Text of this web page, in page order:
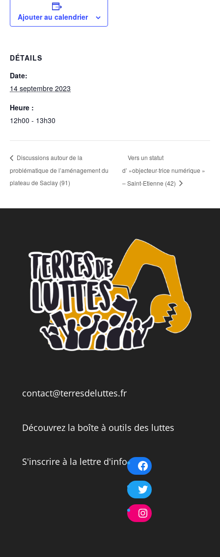
Ajouter au calendrier
DÉTAILS
Date:
14 septembre 2023
Heure :
12h00 - 13h30
Discussions autour de la
problématique de l’aménagement du
plateau de Saclay (91)
Vers un statut
d’ »objecteur·trice numérique »
– Saint-Etienne (42)
contact@terresdeluttes.fr
Découvrez la boîte à outils des luttes
S'inscrire à la lettre d'info
Facebook
Twitter
Instagram